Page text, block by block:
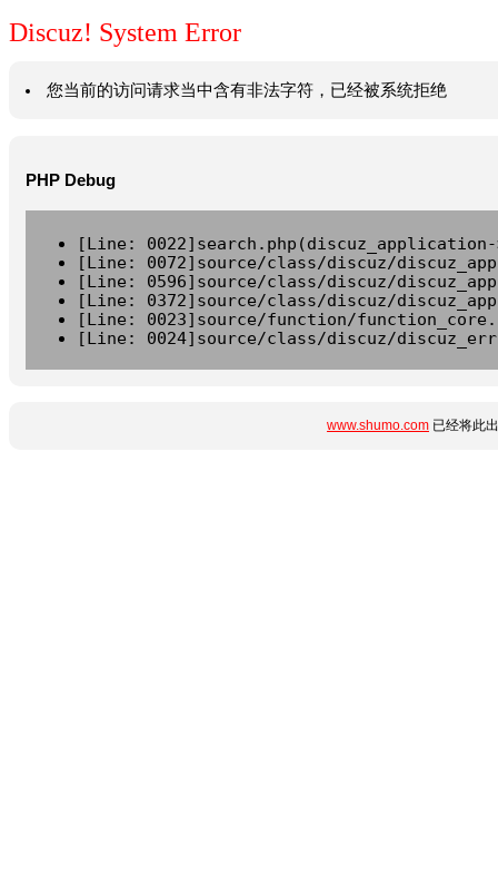
Discuz! System Error
您当前的访问请求当中含有非法字符，已经被系统拒绝
PHP Debug
[Line:
[Line: 0072]source/class/discuz/
[Line: 0596]source/class/discuz/
[Line: 0372]source/class/discuz/
[Line: 0023]source/function/
[Line: 0024]source/class/discuz/
www.shumo.com 已经将此